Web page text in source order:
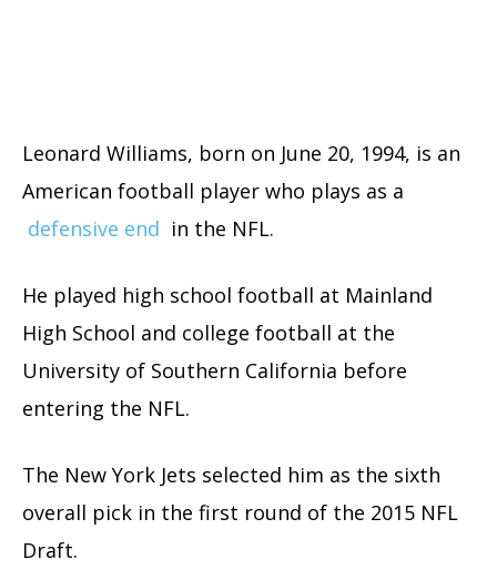
Leonard Williams, born on June 20, 1994, is an
American football player who plays as a
defensive end in the NFL.
He played high school football at Mainland
High School and college football at the
University of Southern California before
entering the NFL.
The New York Jets selected him as the sixth
overall pick in the first round of the 2015 NFL
Draft.